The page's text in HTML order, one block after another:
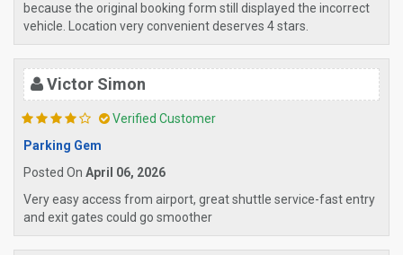
because the original booking form still displayed the incorrect
vehicle. Location very convenient deserves 4 stars.
Victor Simon
Verified Customer
Parking Gem
Posted On April 06, 2026
Very easy access from airport, great shuttle service-fast entry
and exit gates could go smoother